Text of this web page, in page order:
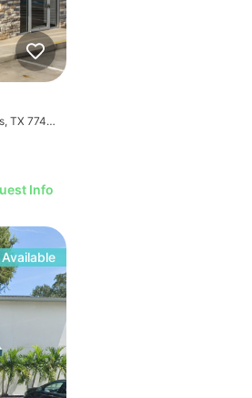
21251 FM 529, Cypress, TX 77433
Info
Available